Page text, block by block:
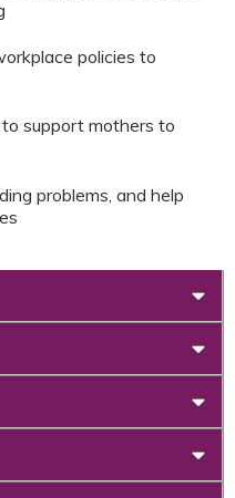
policies to
support mothers to
problems, and help